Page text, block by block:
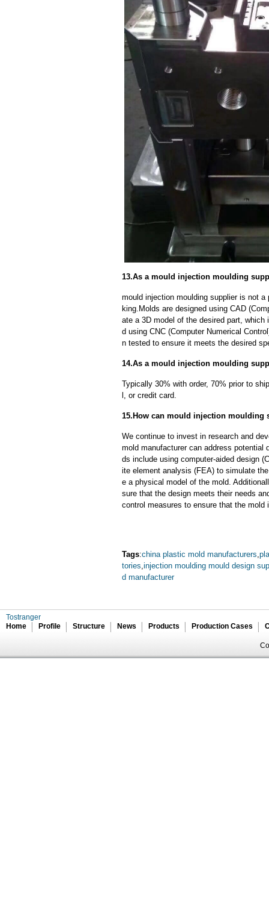
13.As a mould injection moulding
mould injection moulding supplier is not
king.Molds are designed using CAD
ate a 3D model of the desired part,
d using CNC (Computer Numerical
n tested to ensure it meets the desired
14.As a mould injection moulding
Typically 30% with order, 70% prior to
l, or credit card.
15.How can mould injection moulding
We continue to invest in research and
mold manufacturer can address
ds include using computer-aided design
ite element analysis (FEA) to simulate
e a physical model of the mold.
sure that the design meets their needs
control measures to ensure that the
Tags:china plastic mold manufacturers
tories injection moulding mould design
d manufacturer
Tostranger
Home
Profile Structure News Products Production Cases